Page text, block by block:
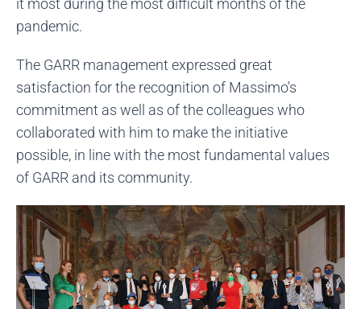
it most during the most difficult months of the
pandemic.
The GARR management expressed great
satisfaction for the recognition of Massimo's
commitment as well as of the colleagues who
collaborated with him to make the initiative
possible, in line with the most fundamental values ​​
of GARR and its community.